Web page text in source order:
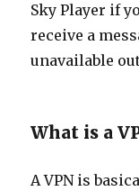
Sky Player if
receive a
unavailable
What is a
A VPN is